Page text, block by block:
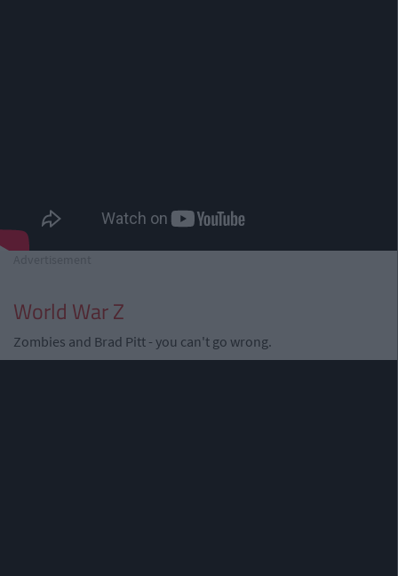
World War Z
Zombies and Brad Pitt - you can't go wrong.